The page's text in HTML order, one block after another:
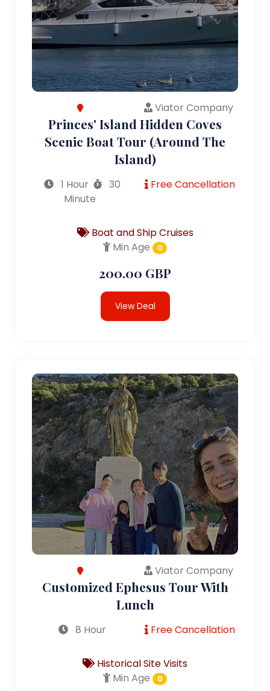
Viator Company
Princes' Island Hidden Coves
Scenic Boat Tour (Around The
Island)
1 Hour
30
Minute
Free Cancellation
Boat and Ship Cruises
Min Age
0
200.00 GBP
View Deal
Viator Company
Customized Ephesus Tour With
Lunch
8 Hour Free Cancellation
Historical Site Visits
Min Age
0